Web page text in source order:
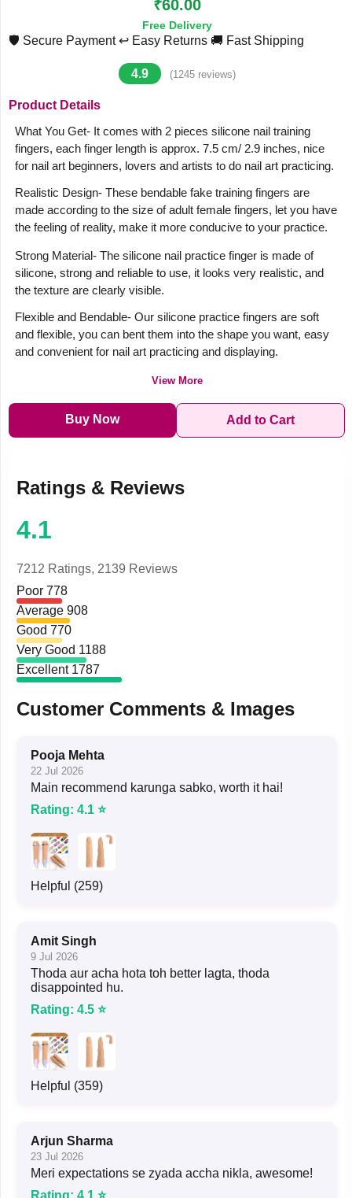
₹60.00
Free Delivery
🛡️ Secure Payment ↩️ Easy Returns 🚚 Fast Shipping
4.9 (1245 reviews)
Product Details
What You Get- It comes with 2 pieces silicone nail training
fingers, each finger length is approx. 7.5 cm/ 2.9 inches, nice
for nail art beginners, lovers and artists to do nail art practicing.
Realistic Design- These bendable fake training fingers are
made according to the size of adult female fingers, let you have
the feeling of reality, make it more conducive to your practice.
Strong Material- The silicone nail practice finger is made of
silicone, strong and reliable to use, it looks very realistic, and
the texture are clearly visible.
Flexible and Bendable- Our silicone practice fingers are soft
and flexible, you can bent them into the shape you want, easy
and convenient for nail art practicing and displaying.
View More
Buy Now Add to Cart
Ratings & Reviews
4.1
7212 Ratings, 2139 Reviews
Poor 778
Average 908
Good 770
Very Good 1188
Excellent 1787
Customer Comments & Images
Pooja Mehta
22 Jul 2026
Main recommend karunga sabko, worth it hai!
Rating: 4.1 ⭐
Helpful (259)
Amit Singh
9 Jul 2026
Thoda aur acha hota toh better lagta, thoda
disappointed hu.
Rating: 4.5 ⭐
Helpful (359)
Arjun Sharma
23 Jul 2026
Meri expectations se zyada accha nikla, awesome!
Rating: 4.1 ⭐